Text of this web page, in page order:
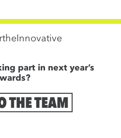
part in next year’s